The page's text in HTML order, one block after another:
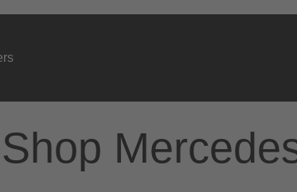
Shop